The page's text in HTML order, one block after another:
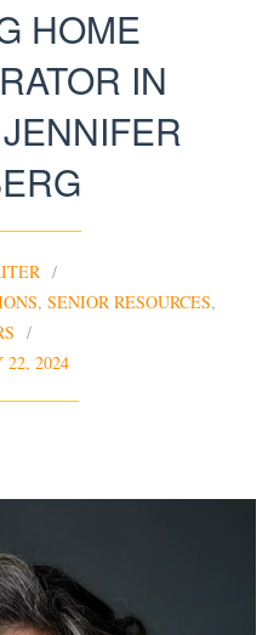
HOME
IN
, SENIOR RESOURCES,
22, 2024